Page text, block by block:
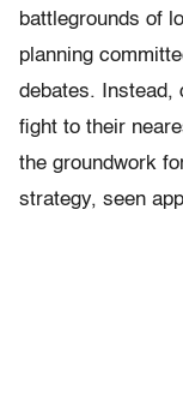
battlegrounds of
planning
debates. Instead,
fight to their
the groundwork
strategy, seen